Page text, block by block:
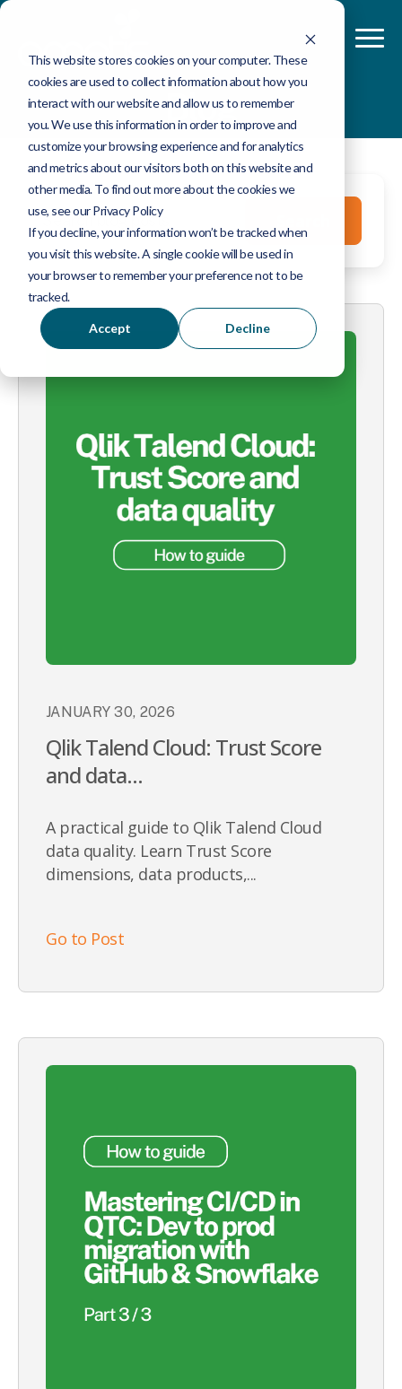
This website stores cookies on your computer. These
cookies are used to collect information about how you
interact with our website and allow us to remember
you. We use this information in order to improve and
customize your browsing experience and for analytics
and metrics about our visitors both on this website and
other media. To find out more about the cookies we
use, see our Privacy Policy
If you decline, your information won’t be tracked when
you visit this website. A single cookie will be used in
your browser to remember your preference not to be
tracked.
Accept Decline
Blog
This is a search field with an auto-suggest feature
There are no suggestions because the search
JANUARY 30, 2026
Qlik Talend Cloud: Trust Score
and data...
A practical guide to Qlik Talend Cloud
data quality. Learn Trust Score
dimensions, data products,...
Go to Post